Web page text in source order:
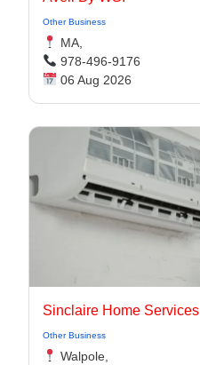
Other Business
MA,
978-496-9176
06 Aug 2026
Sinclaire Home Services
Other Business
Walpole,